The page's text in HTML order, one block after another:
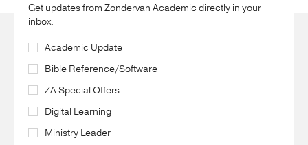
Get updates from Zondervan Academic directly in your
inbox.
Academic Update
Bible Reference/Software
ZA Special Offers
Digital Learning
Ministry Leader